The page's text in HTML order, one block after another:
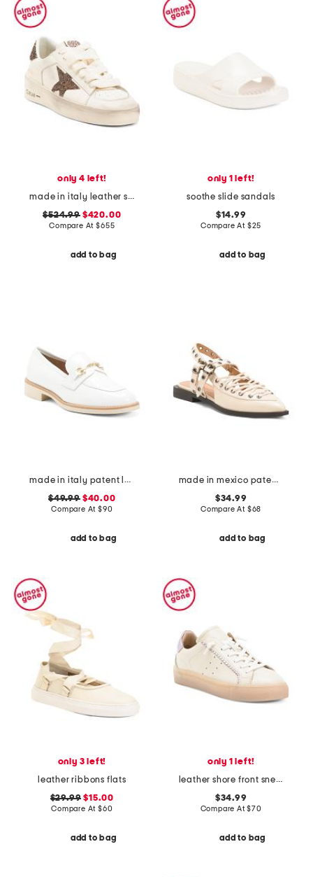
only 4 left!
made in italy leather stardan sneakers
$524.99$420.00
Compare At$655
add to bag
only 1 left!
soothe slide sandals
$14.99
Compare At $25
add to bag
made in italy patent leather penny loafers
$49.99$40.00
Compare At $90
add to bag
made in mexico patent leather galanti lace up slingback flats
$34.99
Compare At $68
add to bag
only 3 left!
leather ribbons flats
$29.99 $15.00
Compare At $60
add to bag
only 1 left!
leather shore front sneakers
$34.99
Compare At$70
add to bag